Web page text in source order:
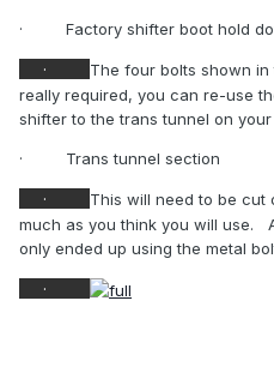
· Factory shifter boot hold
·
The four bolts shown
really required, you can re-use
shifter to the trans tunnel on
· Trans tunnel section
· This will need to be cut
much as you think you will use.
only ended up using the metal
·